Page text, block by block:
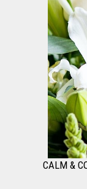
CALM &